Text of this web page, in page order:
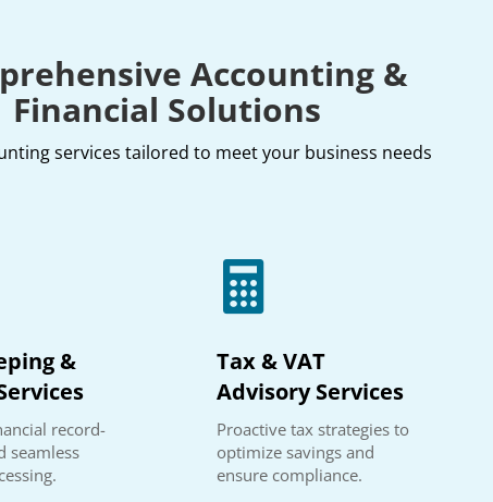
Accounting &
Financial Solutions
services tailored to meet your business needs
&
record-
seamless

Tax & VAT
Advisory Services
Proactive tax strategies to
optimize savings and
ensure compliance.